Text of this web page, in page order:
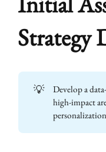
Strategy
💡
Develop a
high-impact